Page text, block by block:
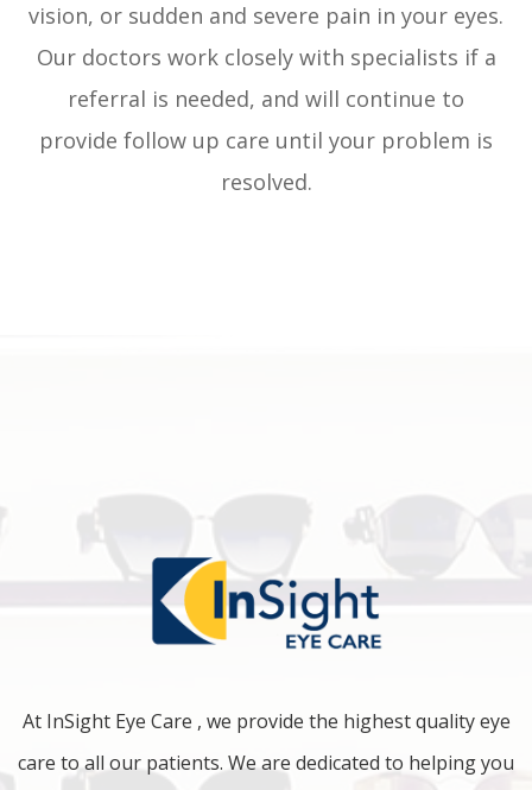
vision, or sudden and severe pain in your eyes.
Our doctors work closely with specialists if a
referral is needed, and will continue to
provide follow up care until your problem is
resolved.
At InSight Eye Care , we provide the highest quality eye
care to all our patients. We are dedicated to helping you